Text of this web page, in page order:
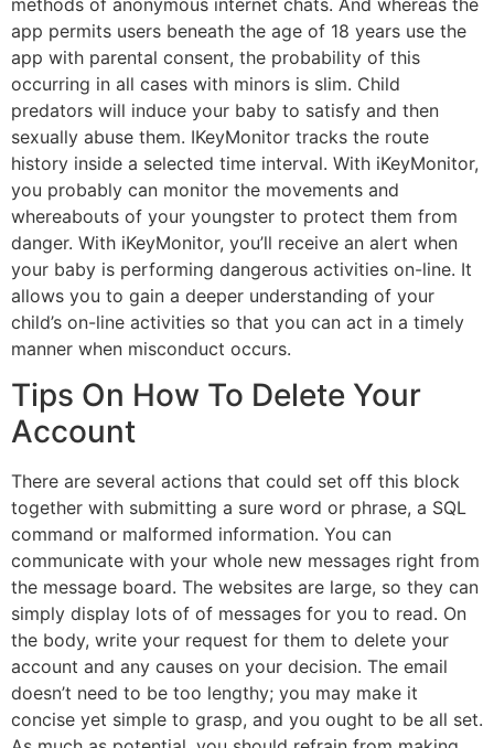
app permits users beneath the age of 18 years use the
app with parental consent, the probability of this
occurring in all cases with minors is slim. Child
predators will induce your baby to satisfy and then
sexually abuse them. IKeyMonitor tracks the route
history inside a selected time interval. With iKeyMonitor,
you probably can monitor the movements and
whereabouts of your youngster to protect them from
danger. With iKeyMonitor, you’ll receive an alert when
your baby is performing dangerous activities on-line. It
allows you to gain a deeper understanding of your
child’s on-line activities so that you can act in a timely
manner when misconduct occurs.
Tips On How To Delete Your
Account
There are several actions that could set off this block
together with submitting a sure word or phrase, a SQL
command or malformed information. You can
communicate with your whole new messages right from
the message board. The websites are large, so they can
simply display lots of of messages for you to read. On
the body, write your request for them to delete your
account and any causes on your decision. The email
doesn’t need to be too lengthy; you may make it
concise yet simple to grasp, and you ought to be all set.